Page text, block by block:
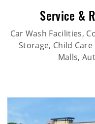
Service &
Car Wash Facilities,
Storage, Child
Malls,